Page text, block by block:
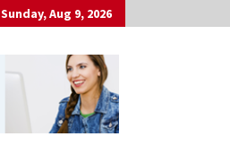
Sunday, Aug 9, 2026